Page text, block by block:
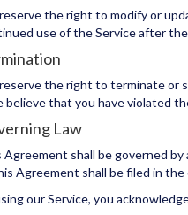
the right to modify or
use of the Service after
the right to terminate or
believe that you have violated
Law
Agreement shall be governed
Agreement shall be filed in
our Service, you